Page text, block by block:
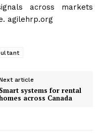
across markets
agilehrp.org
article
Smart systems for rental
across Canada